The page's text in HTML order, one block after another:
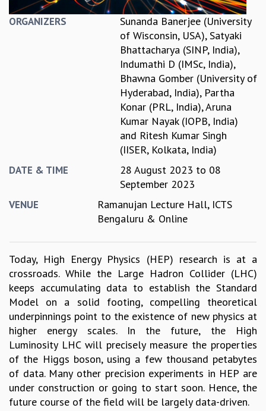
HISTORY
VALUES
PHYSICAL SCIENCES
GRADUATE COURSES
SUMMER COURSES
POSTDOCTORAL PROGRAM
SUMMER RESEARCH PROGRAM
LONG TERM VISITING STUDENTS PROGRAM
THESIS ARCHIVE
RESEARCH
PHYSICAL AND NATURAL SCIENCES
ASTROPHYSICS AND RELATIVITY
BIOLOGICAL PHYSICS
ORGANIZERS
Sunanda Banerjee (University
of Wisconsin, USA),Satyaki
Bhattacharya (SINP, India),
Indumathi D (IMSc, India),
Bhawna Gomber (University of
Hyderabad, India), Partha
Konar (PRL, India),Aruna
Kumar Nayak (IOPB, India)
and Ritesh Kumar Singh
(IISER, Kolkata, India)
DATE & TIME 28 August 2023 to 08
September 2023
VENUE
Ramanujan Lecture Hall, ICTS
Bengaluru & Online
Today, High Energy Physics (HEP) research is at a
crossroads. While the Large Hadron Collider (LHC)
keeps accumulating data to establish the Standard
Model on a solid footing, compelling theoretical
underpinnings point to the existence of new physics at
higher energy scales. In the future, the High
Luminosity LHC will precisely measure the properties
of the Higgs boson, using a few thousand petabytes
of data. Many other precision experiments in HEP are
under construction or going to start soon. Hence, the
future course of the field will be largely data-driven.